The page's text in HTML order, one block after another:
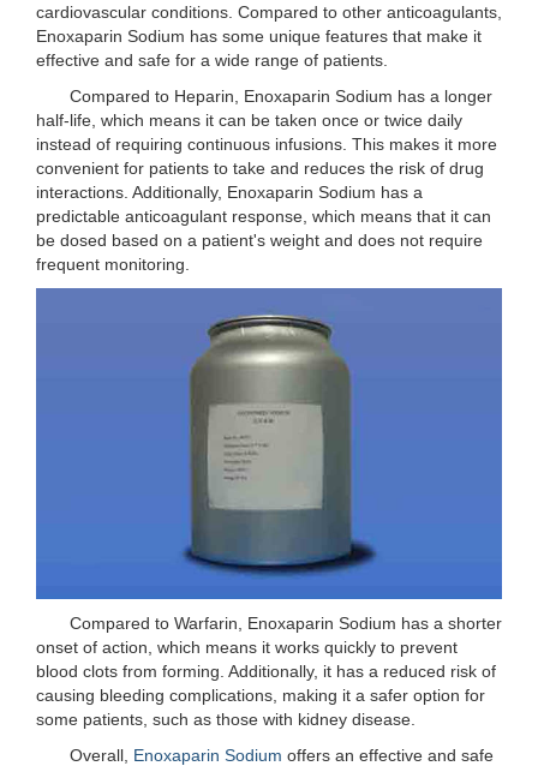
cardiovascular conditions. Compared to other anticoagulants,
Enoxaparin Sodium has some unique features that make it
effective and safe for a wide range of patients.
Compared to Heparin, Enoxaparin Sodium has a longer
half-life, which means it can be taken once or twice daily
instead of requiring continuous infusions. This makes it more
convenient for patients to take and reduces the risk of drug
interactions. Additionally, Enoxaparin Sodium has a
predictable anticoagulant response, which means that it can
be dosed based on a patient's weight and does not require
frequent monitoring.
Compared to Warfarin, Enoxaparin Sodium has a shorter
onset of action, which means it works quickly to prevent
blood clots from forming. Additionally, it has a reduced risk of
causing bleeding complications, making it a safer option for
some patients, such as those with kidney disease.
Overall, Enoxaparin Sodium offers an effective and safe